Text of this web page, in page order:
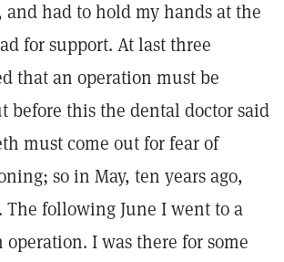
and had to hold my hands at the
for support. At last three
that an operation must be
before this the dental doctor said
must come out for fear of
so in May, ten years ago,
The following June I went to a
I was there for some